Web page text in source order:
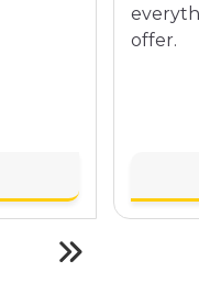
offer.